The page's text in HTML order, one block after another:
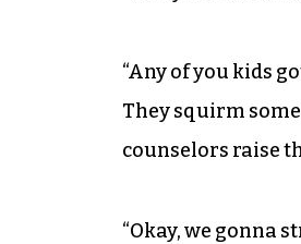
“Any of you kids
They squirm
counselors raise
“Okay, we gonna